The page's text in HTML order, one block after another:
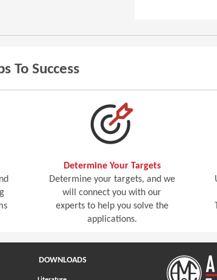
To Success
Determine Your Targets
Determine your targets, and we
will connect you with our
experts to help you solve the
applications.
DOWNLOADS